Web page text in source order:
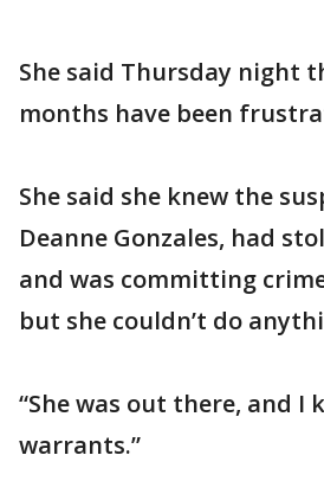
She said Thursday night
months have been
She said she knew the
Deanne Gonzales, had
and was committing
but she couldn’t do
“She was out there, and I
warrants.”